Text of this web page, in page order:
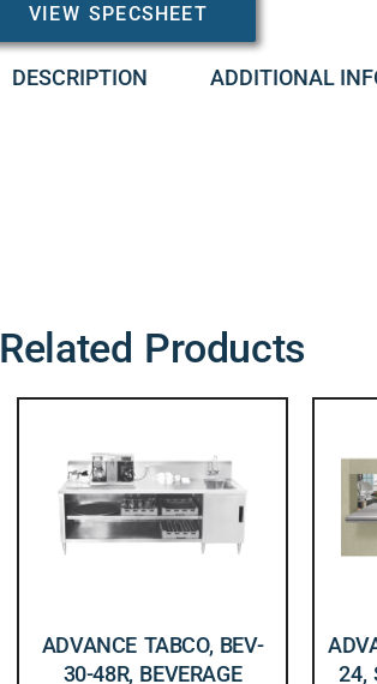
VIEW SPECSHEET
DESCRIPTION ADDITIONAL
Related Products
ADVANCE TABCO, BEV-
30-48R, BEVERAGE
24,